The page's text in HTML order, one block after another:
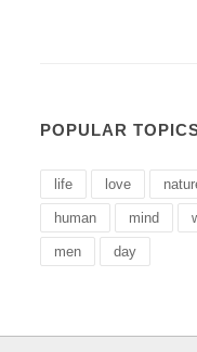
POPULAR
life love
human mind
men day